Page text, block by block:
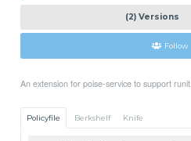
(2) Versions
Follow
An extension for poise-service to support runit.
Policyfile Berkshelf Knife